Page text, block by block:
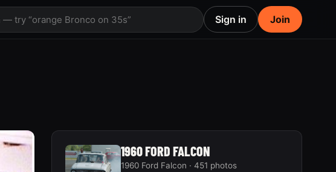
— try “orange Bronco on 35s” Sign in Join
1960 FORD FALCON
1960 Ford Falcon · 451 photos